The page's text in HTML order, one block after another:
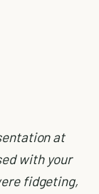
at
with your
fidgeting,